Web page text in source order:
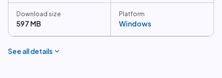
Download size
597 MB
Platform
Windows
See all details expand_more